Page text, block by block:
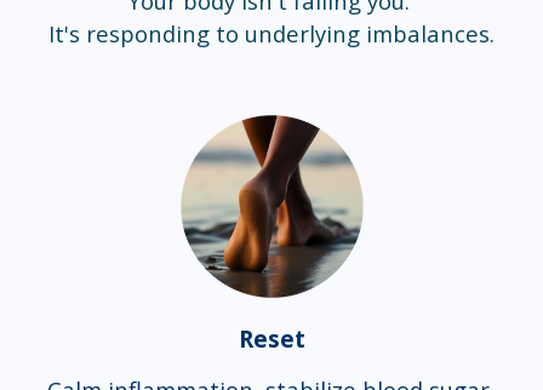
It's responding to underlying imbalances.
Reset